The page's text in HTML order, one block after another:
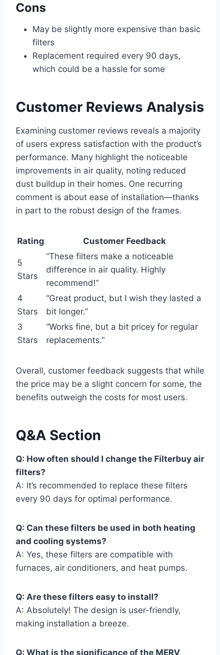
Cons
May be slightly more expensive than basic
filters
Replacement required every 90 days,
which could be a hassle for some
Customer Reviews Analysis
Examining customer reviews reveals a majority
of users express satisfaction with the product’s
performance. Many highlight the noticeable
improvements in air quality, noting reduced
dust buildup in their homes. One recurring
comment is about ease of installation—thanks
in part to the robust design of the frames.
Rating Customer Feedback
5
Stars
“These filters make a noticeable
difference in air quality. Highly
recommend!”
4
Stars
“Great product, but I wish they lasted a
bit longer.”
3
Stars
“Works fine, but a bit pricey for regular
replacements.”
Overall, customer feedback suggests that while
the price may be a slight concern for some, the
benefits outweigh the costs for most users.
Q&A Section
Q: How often should I change the Filterbuy air
filters?
A: It’s recommended to replace these filters
every 90 days for optimal performance.
Q: Can these filters be used in both heating
and cooling systems?
A: Yes, these filters are compatible with
furnaces, air conditioners, and heat pumps.
Q: Are these filters easy to install?
A: Absolutely! The design is user-friendly,
making installation a breeze.
Q: What is the significance of the MERV